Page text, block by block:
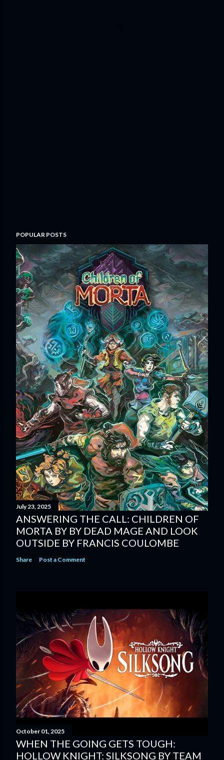
POPULAR POSTS
July 23, 2025
ANSWERING THE CALL: CHILDREN OF
MORTA BY BY DEAD MAGE AND LOOK
OUTSIDE BY FRANCIS COULOMBE
Share Post a Comment
October 01, 2025
WHEN THE GOING GETS TOUGH:
HOLLOW KNIGHT: SILKSONG BY TEAM